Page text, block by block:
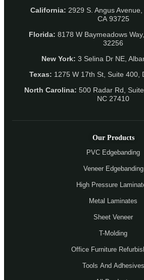
California: 2929 S. Angus
CA 93725
Florida: 8178 W Baymeadows
32256
New York: 3 Selina Dr NE,
Texas: 1275 W 17th St, Suite 400,
North Carolina: 500 Radar Rd,
NC 27410
Our Products
PVC Edgebanding
Veneer Edgebanding
High Pressure
Metal Laminates
Sheet Veneer
T-Molding
Office Furniture
Tools And Adhesives